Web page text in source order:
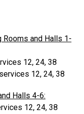
Rooms and Halls 1-
12, 24, 38
12, 24, 38
Halls 4-6:
12, 24, 38